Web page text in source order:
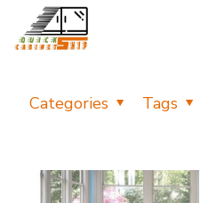
Categories Tags